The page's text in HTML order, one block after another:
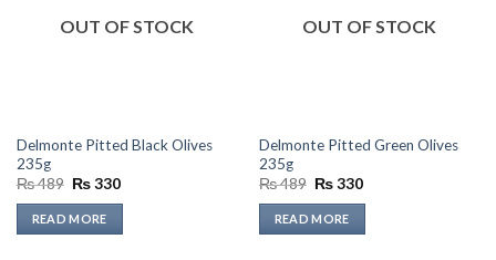
OUT OF STOCK
Delmonte Pitted Black Olives
235g
₨489 Original
was:
₨ 489.
₨330Current
READ MORE
OUT OF STOCK
Delmonte Pitted Green Olives
235g
₨489 Original
was:
₨ 489.
₨330Current
READ MORE